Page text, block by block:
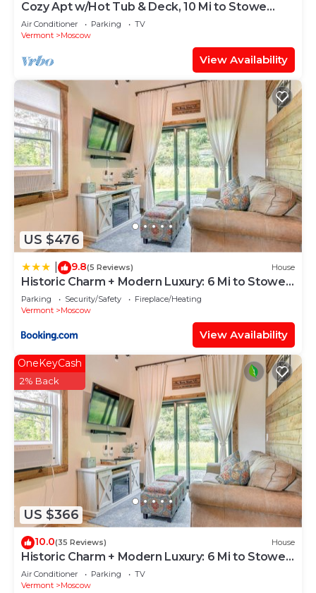
Cozy Apt w/Hot Tub & Deck, 10 Mi to Stowe
Resort!
Air Conditioner Parking
TV
Vermont
Moscow
View Availability
US $476
9.8(5 Reviews) House
Historic Charm + Modern Luxury: 6 Mi to Stowe
Mtn
Parking Security/Safety
Fireplace/Heating
Vermont
Moscow
View Availability
US $366
OneKeyCash
2% Back
10.0(35 Reviews) House
Historic Charm + Modern Luxury: 6 Mi to Stowe
Mtn
Air Conditioner Parking
TV
Vermont
Moscow